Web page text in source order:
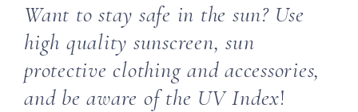
Want to stay safe in the sun? Use
high quality sunscreen, sun
protective clothing and accessories,
and be aware of the UV Index!